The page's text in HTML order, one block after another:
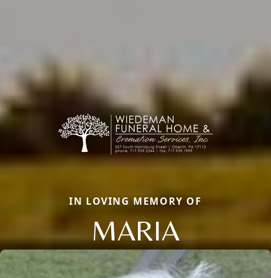
IN LOVING MEMORY OF
MARIA